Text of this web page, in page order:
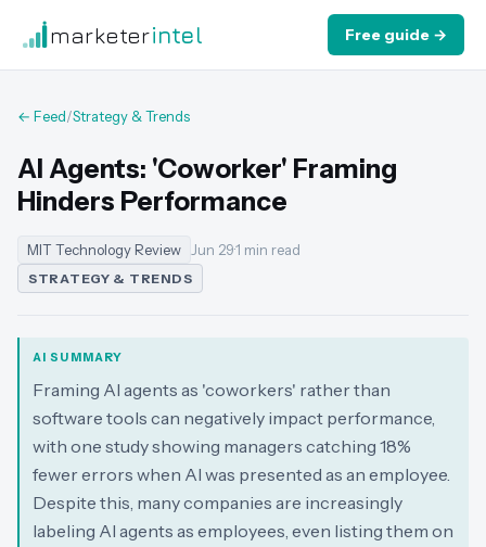
marketerintel Free guide →
← Feed/Strategy & Trends
AI Agents: 'Coworker' Framing
Hinders Performance
MIT Technology Review Jun 29·1 min read
STRATEGY & TRENDS
AI SUMMARY
Framing AI agents as 'coworkers' rather than
software tools can negatively impact performance,
with one study showing managers catching 18%
fewer errors when AI was presented as an employee.
Despite this, many companies are increasingly
labeling AI agents as employees, even listing them on